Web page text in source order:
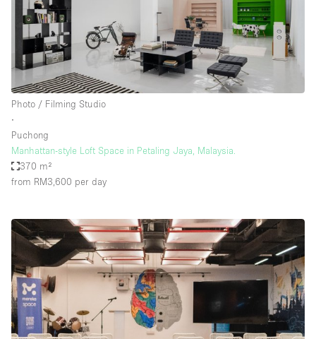
Photo / Filming Studio
∙
Puchong
Manhattan-style Loft Space in Petaling Jaya, Malaysia.
370 m²
from RM3,600 per day